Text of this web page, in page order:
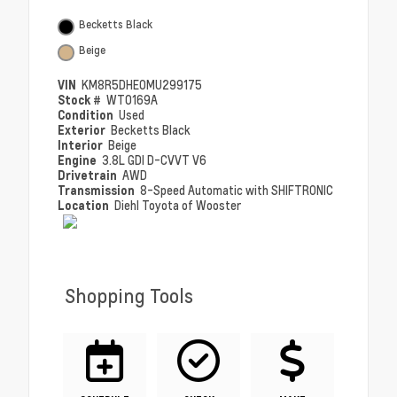
Becketts Black
Beige
VIN KM8R5DHE0MU299175
Stock # WT0169A
Condition Used
Exterior Becketts Black
Interior Beige
Engine 3.8L GDI D-CVVT V6
Drivetrain AWD
Transmission 8-Speed Automatic with SHIFTRONIC
Location Diehl Toyota of Wooster
Shopping Tools